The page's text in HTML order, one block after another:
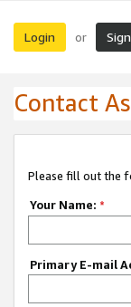
Login or
Contact
Please fill out the
Your Name: *
Primary E-mail